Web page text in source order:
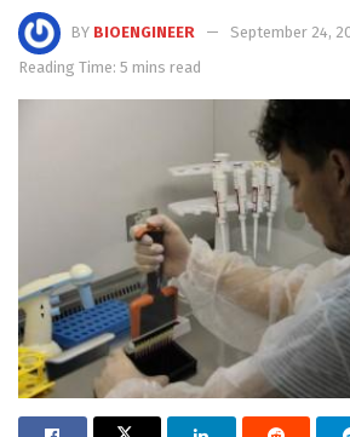
BY BIOENGINEER
September 24,
Reading Time: 5 mins read